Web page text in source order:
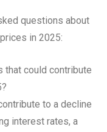
questions about
in 2025:
that could contribute
to a decline
interest rates, a